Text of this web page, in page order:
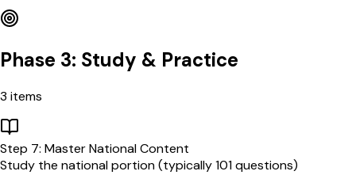
Phase 3: Study & Practice
3 items
Step 7: Master National Content
Study the national portion (typically 101 questions)